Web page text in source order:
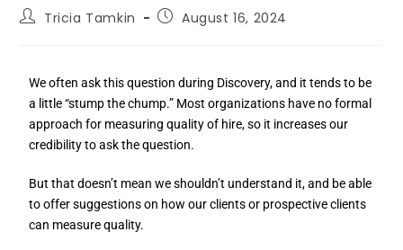
Tricia Tamkin August 16, 2024
We often ask this question during Discovery, and it tends to be
a little “stump the chump.” Most organizations have no formal
approach for measuring quality of hire, so it increases our
credibility to ask the question.
But that doesn’t mean we shouldn’t understand it, and be able
to offer suggestions on how our clients or prospective clients
can measure quality.